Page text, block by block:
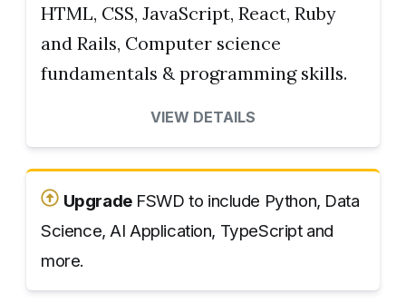
HTML, CSS, JavaScript, React, Ruby
and Rails, Computer science
fundamentals & programming skills.
VIEW DETAILS
UpgradeFSWD to include Python, Data
Science, AI Application, TypeScript and
more.